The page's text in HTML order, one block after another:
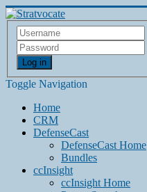
Log in
Toggle Navigation
Home
CRM
DefenseCast
DefenseCast Home
Bundles
ccInsight
ccInsight Home